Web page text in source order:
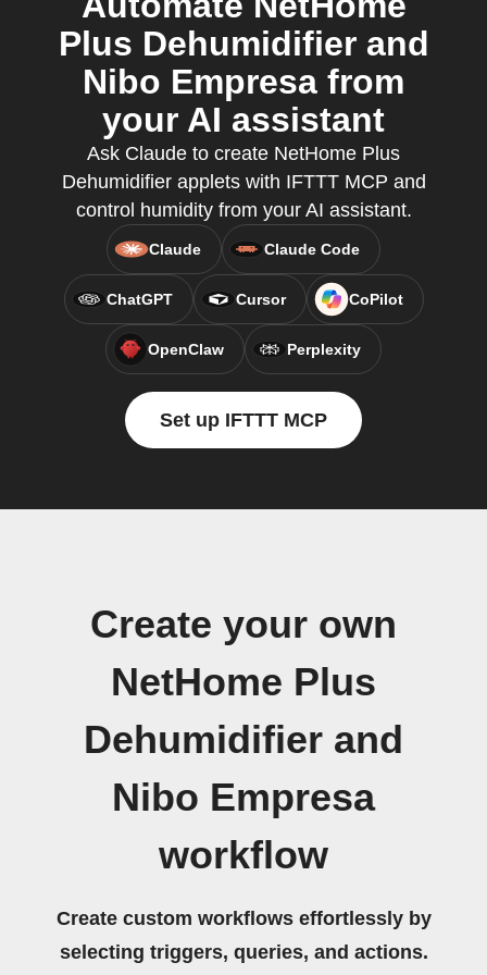
Plus Dehumidifier and
Nibo Empresa from
your AI assistant
Ask Claude to create NetHome Plus
Dehumidifier applets with IFTTT MCP and
control humidity from your AI assistant.
Claude Claude Code
ChatGPT Cursor CoPilot
OpenClaw Perplexity
Set up IFTTT MCP
Create your own
NetHome Plus
Dehumidifier and
Nibo Empresa
workflow
Create custom workflows effortlessly by
selecting triggers, queries, and actions.